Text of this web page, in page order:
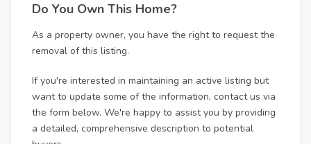
Do You Own This Home?
As a property owner, you have the right to request the
removal of this listing.
If you're interested in maintaining an active listing but
want to update some of the information, contact us via
the form below. We're happy to assist you by providing
a detailed, comprehensive description to potential